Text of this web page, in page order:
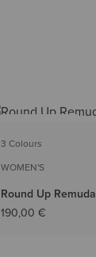
3 Colours
WOMEN'S
Round Up
190,00 €